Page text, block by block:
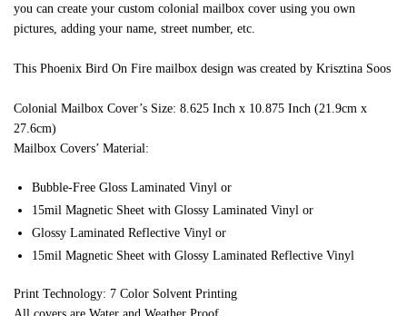
you can create your custom colonial mailbox cover using you own
pictures, adding your name, street number, etc.
This Phoenix Bird On Fire mailbox design was created by Krisztina Soos
Colonial Mailbox Cover’s Size: 8.625 Inch x 10.875 Inch (21.9cm x
27.6cm)
Mailbox Covers’ Material:
Bubble-Free Gloss Laminated Vinyl or
15mil Magnetic Sheet with Glossy Laminated Vinyl or
Glossy Laminated Reflective Vinyl or
15mil Magnetic Sheet with Glossy Laminated Reflective Vinyl
Print Technology: 7 Color Solvent Printing